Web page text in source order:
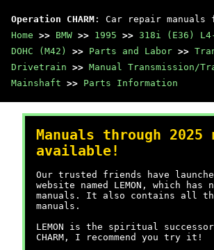
Operation CHARM : Car repair manuals
Home >> BMW >> 1995 >> 318i (E36)
DOHC (M42)
>> Parts and Labor >>
Drivetrain >> Manual Transmission/
Mainshaft >> Parts Information
Manuals through 2025
available!
Our trusted friends have
website named LEMON, which has
manuals. It also contains all the
manuals.
LEMON is the spiritual
CHARM, I recommend you try it!